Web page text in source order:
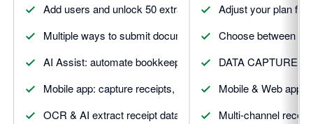
Add users and unlock 50 extra documents
Multiple ways to submit documents
AI Assist: automate bookkeeping with trusted AI
Mobile app: capture receipts, mileage, expenses & more
OCR & AI extract receipt data with smart suggestions
Adjust your plan
Choose between
DATA CAPTURE
Mobile & Web apps
Multi-channel